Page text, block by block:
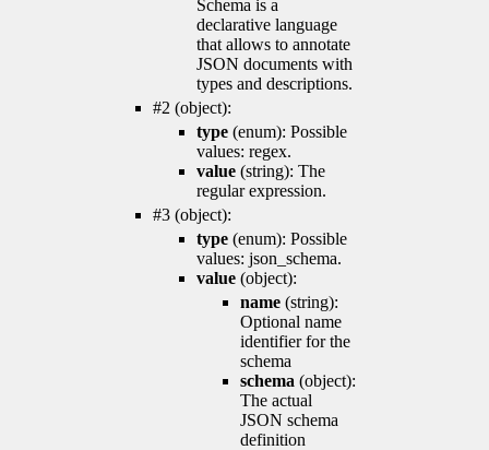
Schema is a
declarative language
that allows to annotate
JSON documents with
types and descriptions.
#2 (object):
type (enum): Possible
values: regex.
value (string): The
regular expression.
#3 (object):
type (enum): Possible
values: json_schema.
value (object):
name (string):
Optional name
identifier for the
schema
schema (object):
The actual
JSON schema
definition